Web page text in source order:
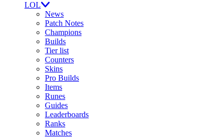
LOL
News
Patch Notes
Champions
Builds
Tier list
Counters
Skins
Pro Builds
Items
Runes
Guides
Leaderboards
Ranks
Matches